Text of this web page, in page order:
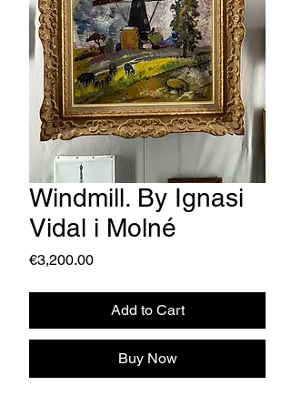
Windmill. By Ignasi
Vidal i Molné
€3,200.00Price
Add to Cart
Buy Now